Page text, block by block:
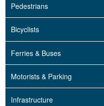
Pedestrians
Bicyclists
Ferries & Buses
Motorists & Parking
Infrastructure